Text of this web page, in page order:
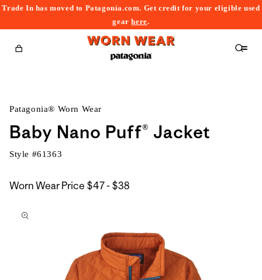
Trade In has moved to Patagonia.com. Get credit for your eligible used
gearhere.
Cart
Patagonia® Worn Wear
Baby Nano Puff® Jacket
Style #61363
Worn Wear Price $47 - $38$47
to